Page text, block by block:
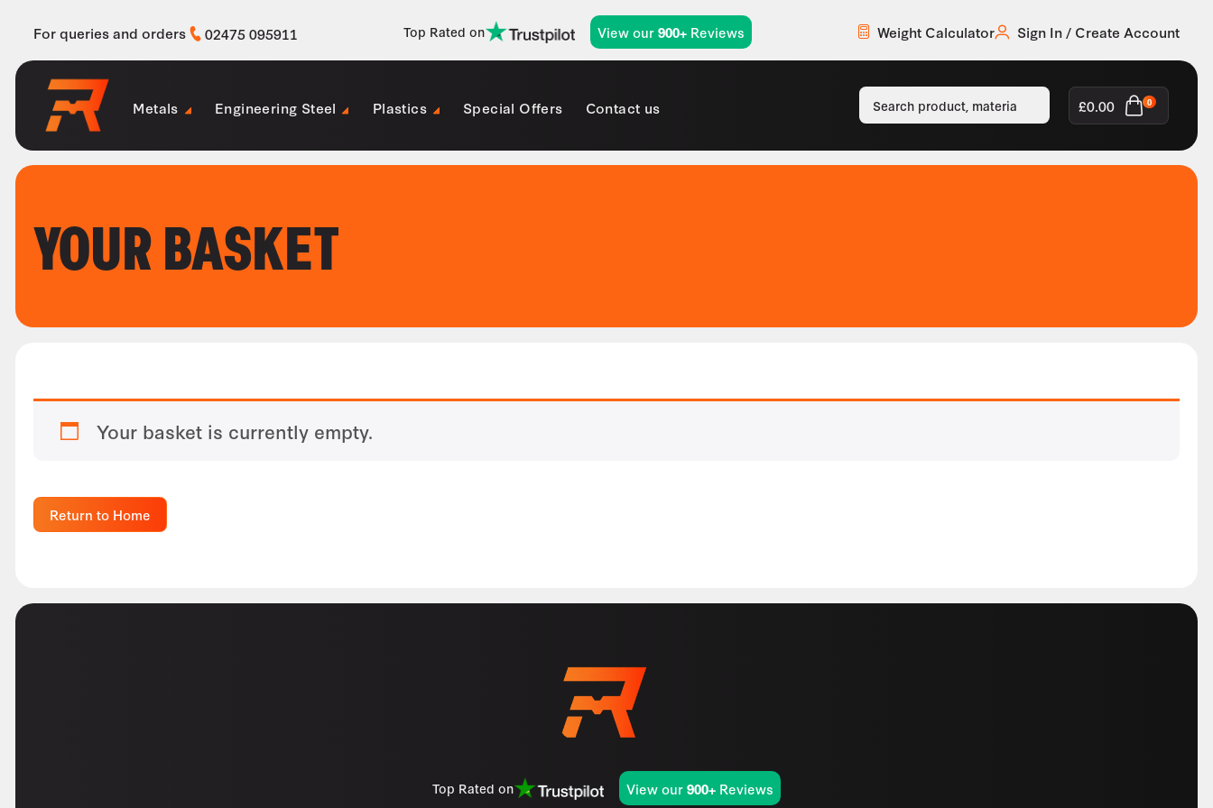
For queries and orders 02475 095911 Top Rated on View our900+ Reviews Weight Calculator Sign In / Create Account
Metals Engineering Steel Plastics Special Offers Contact us £0.00 0
YOUR BASKET
Your basket is currently empty.
Return to Home
Top Rated on View our 900+Reviews